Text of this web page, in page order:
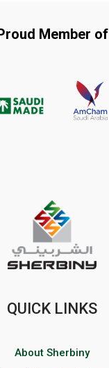
Member of
QUICK LINKS
About Sherbiny